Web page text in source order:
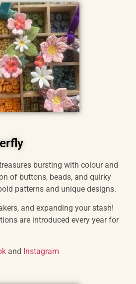
bursting with colour and
of buttons, beads, and quirky
patterns and unique designs.
and expanding your stash!
are introduced every year for
and Instagram